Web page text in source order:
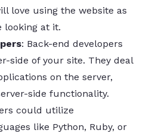
love using the website as
looking at it.
: Back-end developers
side of your site. They deal
on the server,
side functionality.
could utilize
like Python, Ruby, or